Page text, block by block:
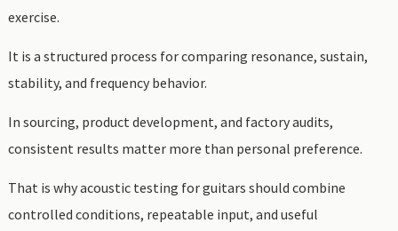
exercise.
It is a structured process for comparing resonance, sustain,
stability, and frequency behavior.
In sourcing, product development, and factory audits,
consistent results matter more than personal preference.
That is why acoustic testing for guitars should combine
controlled conditions, repeatable input, and useful